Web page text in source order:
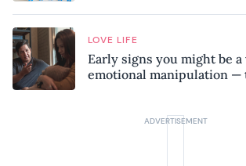
LOVE LIFE
Early signs you might be
emotional manipulation —